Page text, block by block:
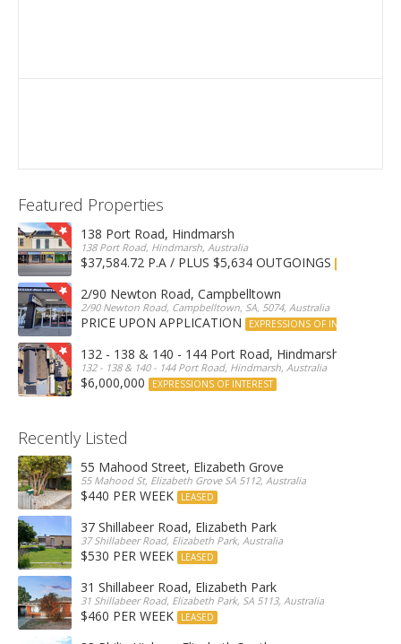
Featured Properties
138 Port Road, Hindmarsh
138 Port Road, Hindmarsh, Australia
$37,584.72 P.A / PLUS $5,634 OUTGOINGS
2/90 Newton Road, Campbelltown
2/90 Newton Road, Campbelltown, SA, 5074, Australia
PRICE UPON APPLICATION EXPRESSIONS OF INTEREST
132 - 138 & 140 - 144 Port Road, Hindmarsh
132 - 138 & 140 - 144 Port Road, Hindmarsh, Australia
$6,000,000 EXPRESSIONS OF INTEREST
Recently Listed
55 Mahood Street, Elizabeth Grove
55 Mahood St, Elizabeth Grove SA 5112, Australia
$440 PER WEEK LEASED
37 Shillabeer Road, Elizabeth Park
37 Shillabeer Road, Elizabeth Park, Australia
$530 PER WEEK LEASED
31 Shillabeer Road, Elizabeth Park
31 Shillabeer Road, Elizabeth Park, SA 5113, Australia
$460 PER WEEK LEASED